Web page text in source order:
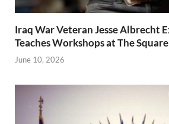
Iraq War Veteran Jesse Albrecht
Teaches Workshops at The Square
June 10, 2026